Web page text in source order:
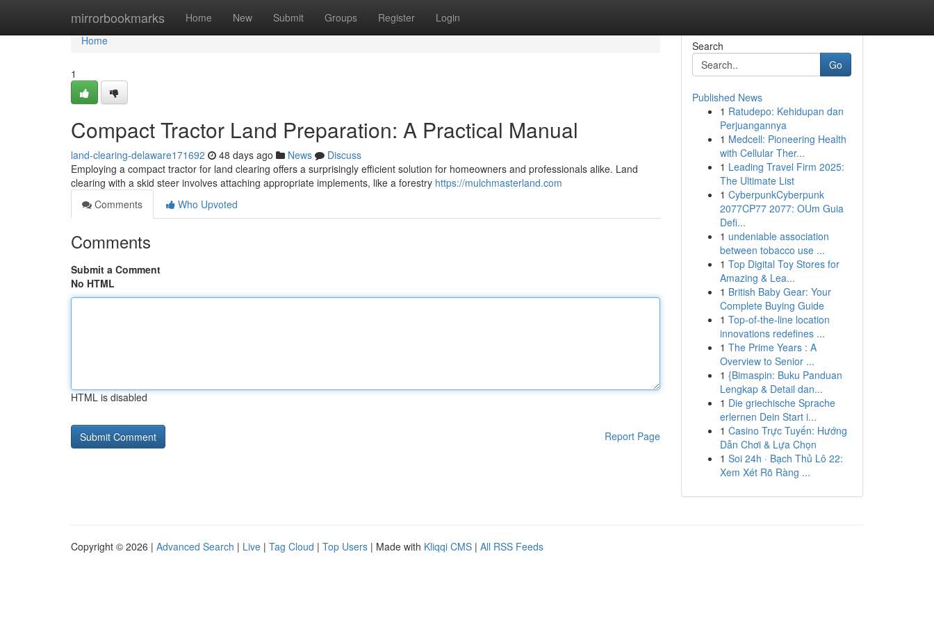
mirrorbookmarks Home New Submit Groups Register Login
Home
Home
1
Compact Tractor Land Preparation: A Practical Manual
land-clearing-delaware171692 48 days ago News
Discuss
Employing a compact tractor for land clearing offers a surprisingly efficient solution for homeowners and professionals alike. Land
clearing with a skid steer involves attaching appropriate implements, like a forestry https://mulchmasterland.com
Comments
Who Upvoted
Comments
Submit a Comment
No HTML
HTML is disabled
Report Page
Search
Go
Published News
1 Ratudepo: Kehidupan dan
Perjuangannya
1 Medcell: Pioneering Health
with Cellular Ther...
1 Leading Travel Firm 2025:
The Ultimate List
1 CyberpunkCyberpunk
2077CP77 2077: OUm Guia
Defi...
1 undeniable association
between tobacco use ...
1 Top Digital Toy Stores for
Amazing & Lea...
1 British Baby Gear: Your
Complete Buying Guide
1 Top-of-the-line location
innovations redefines ...
1 The Prime Years : A
Overview to Senior ...
1 {Bimaspin: Buku Panduan
Lengkap & Detail dan...
1 Die griechische Sprache
erlernen Dein Start i...
1 Casino Trực Tuyến: Hướng
Dẫn Chơi & Lựa Chọn
1 Soi 24h · Bạch Thủ Lô 22:
Xem Xét Rõ Ràng ...
Copyright © 2026 | Advanced Search | Live | Tag Cloud | Top Users | Made with Kliqqi CMS | All RSS Feeds